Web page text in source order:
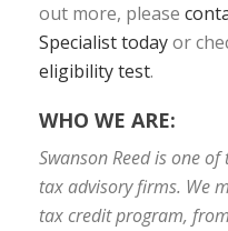
out more, please
Specialist todayor
eligibility test.
WHO WE ARE:
Swanson Reed is one of
tax advisory firms. We
tax credit program,